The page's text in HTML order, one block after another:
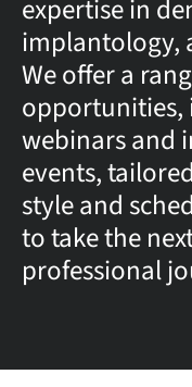
expertise in
implantology,
We offer a
webinars and
events,
style and
to take the
professional